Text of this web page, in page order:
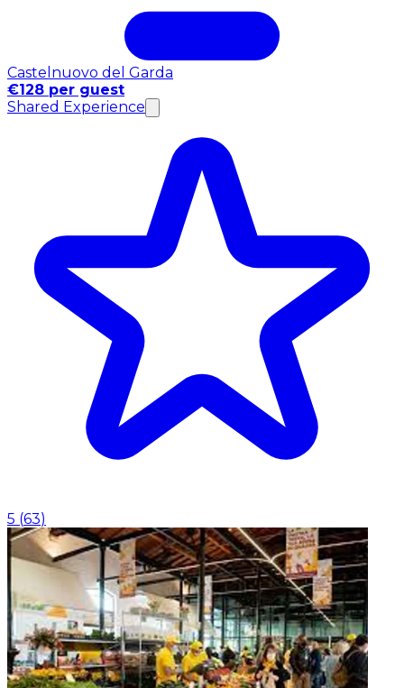
Castelnuovo del Garda
€128 per guest
Shared Experience
5 (63)